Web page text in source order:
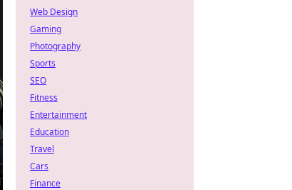
Web Design
Gaming
Photography
Sports
SEO
Fitness
Entertainment
Education
Travel
Cars
Finance